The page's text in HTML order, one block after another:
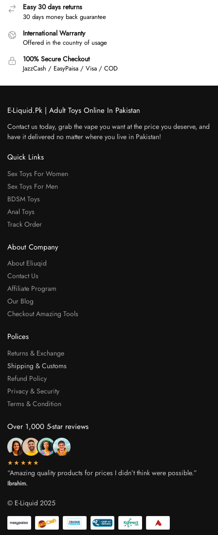
Easy 30 days returns
30 days money back guarantee
International Warranty
Offered in the country of usage
100% Secure Checkout
JazzCash / EasyPaisa / Visa / COD
E-Liquid.Pk | Adult Toys Online In Pakistan
Contact us today, grab the vape you want at the price you deserve, and
have it delivered no matter where you live in Pakistan!
Quick Links
Sex Toys For Women
Sex Toys For Men
BDSM Toys
Anal Toys
Track Order
About Company
About Eliuqid
Contact Us
Affiliate Program
Our Blog
Checkout Amazing Tools
Polices
Returns & Exchange
Shipping & Customs
Refund Policy
Privacy & Security
Terms & Condition
Over 1,000 5-star reviews
★★★★★
“Amazing quality products for prices I didn’t think were possible.”
Ibrahim.
© E-Liquid 2025